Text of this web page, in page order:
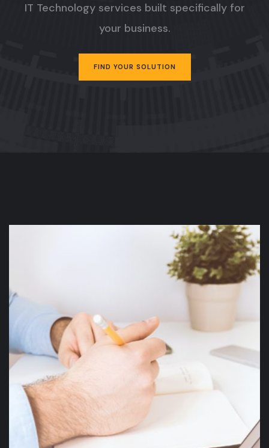
IT Technology services built specifically for
your business.
FIND YOUR SOLUTION